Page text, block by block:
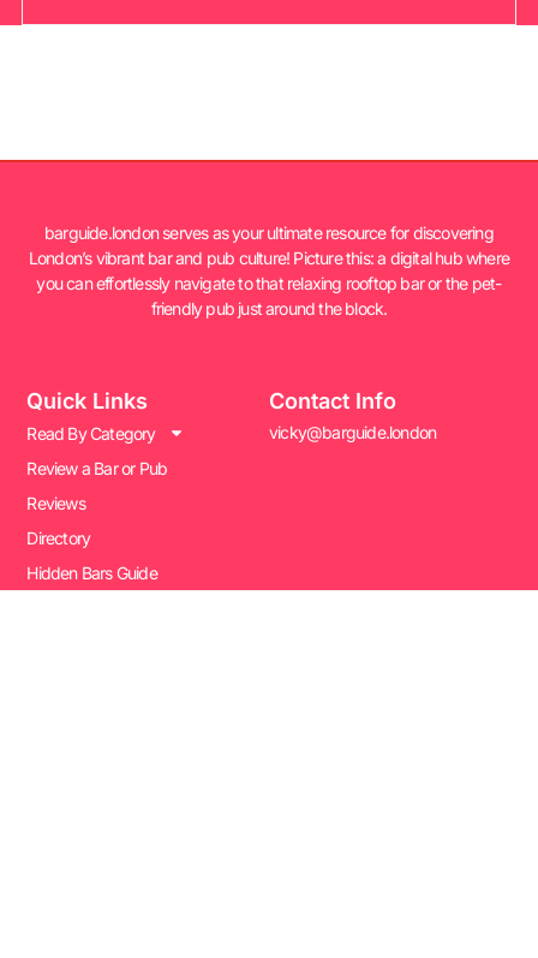
barguide.london serves as your ultimate resource for discovering
London’s vibrant bar and pub culture! Picture this: a digital hub where
you can effortlessly navigate to that relaxing rooftop bar or the pet-
friendly pub just around the block.
Quick Links
Read By Category
Review a Bar or Pub
Reviews
Directory
Hidden Bars Guide
Contact Info
vicky@barguide.london